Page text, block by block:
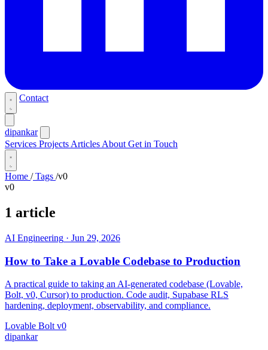
Contact
dipankar
Services Projects Articles About Get in Touch
Home /Tags /v0
v0
1 article
AI Engineering · Jun 29, 2026
How to Take a Lovable Codebase to Production
A practical guide to taking an AI-generated codebase (Lovable,
Bolt, v0, Cursor) to production. Code audit, Supabase RLS
hardening, deployment, observability, and compliance.
Lovable Bolt v0
dipankar